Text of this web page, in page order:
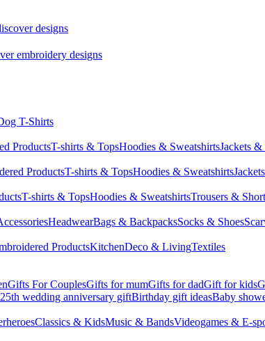
designs
embroidery designs
T-Shirts
ProductsT-shirts & TopsHoodies & SweatshirtsJackets &
ProductsT-shirts & TopsHoodies & Sweatshirts
T-shirts & TopsHoodies & SweatshirtsTrousers &
HeadwearBags & BackpacksSocks & Shoes
ProductsKitchenDeco & LivingTextiles
Gifts For CouplesGifts for mumGifts for dadGift for kids
25th wedding anniversary giftBirthday gift ideasBaby
Classics & KidsMusic & BandsVideogames & E-